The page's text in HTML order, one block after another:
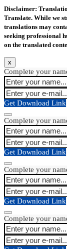
Disclaimer:
Translate. While we
translations may
seeking professional
on the translated
x
Complete your
Get Download Link
Complete your
Get Download Link
Complete your
Get Download Link
Complete your